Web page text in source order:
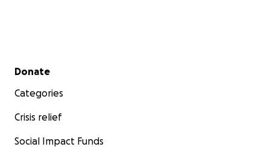
Donna Dwyer, Executive Director
Secondary menu
Donate
Categories
Crisis relief
Social Impact Funds